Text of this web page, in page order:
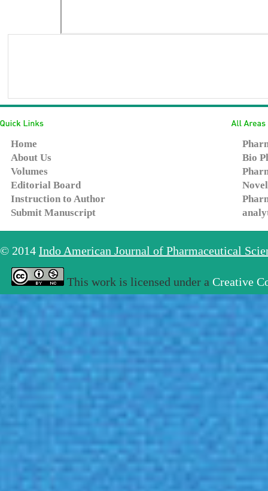
Home
About Us
Volumes
Editorial Board
Instruction to Author
Submit Manuscript
Bio
© 2014 Indo American Journal of Pharmaceutical
This work is licensed under a Creative